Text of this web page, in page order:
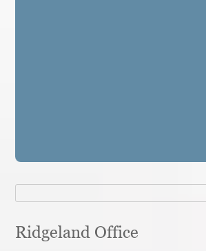
Ridgeland Office